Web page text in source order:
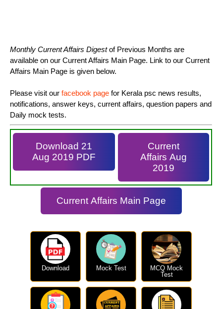
Monthly Current Affairs Digestof Previous Months are
available on our Current Affairs Main Page. Link to our Current
Affairs Main Page is given below.
Please visit our facebook page for Kerala psc news results,
notifications, answer keys, current affairs, question papers and
Daily mock tests.
Download 21
Aug 2019 PDF
Current
Affairs Aug
2019
Current Affairs Main Page
Download Mock Test
MCQ Mock
Test